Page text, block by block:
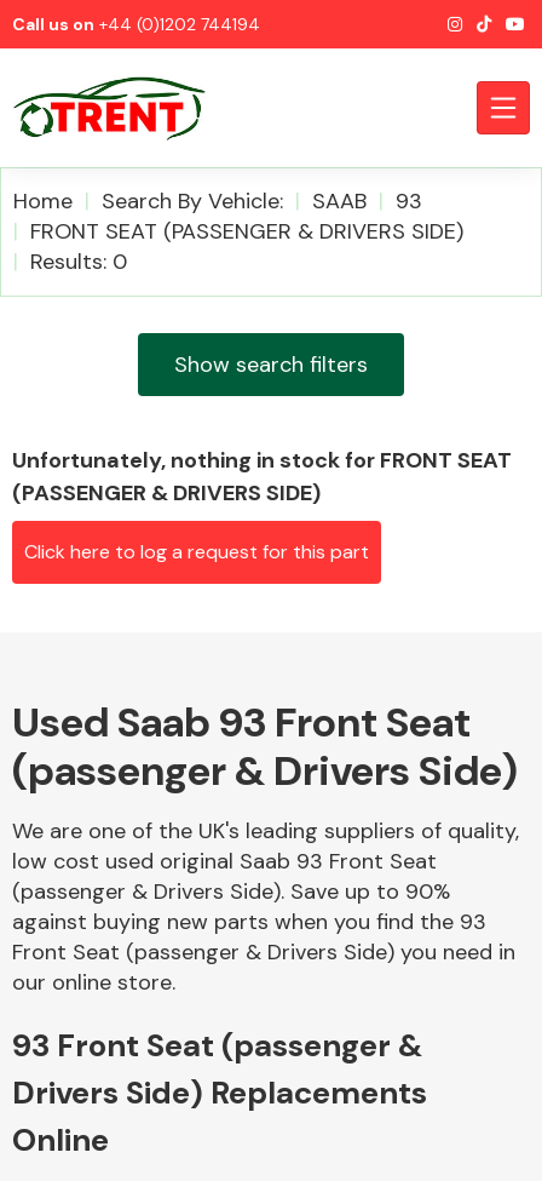
Call us on +44 (0)1202 744194
Airbags
Axles &
Driveshafts
Home Search By Vehicle: SAAB
93
FRONT SEAT (PASSENGER & DRIVERS SIDE)
Results: 0
Show search filters
Unfortunately, nothing in stock for FRONT SEAT
(PASSENGER & DRIVERS SIDE)
Click here to log a request for this part
Used Saab 93 Front Seat
(passenger & Drivers Side)
We are one of the UK's leading suppliers of quality,
low cost used original Saab 93 Front Seat
(passenger & Drivers Side). Save up to 90%
against buying new parts when you find the 93
Front Seat (passenger & Drivers Side) you need in
our online store.
93 Front Seat (passenger &
Drivers Side) Replacements
Online